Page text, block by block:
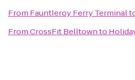
From Fauntleroy Ferry Terminal
FromCrossFit Belltownto